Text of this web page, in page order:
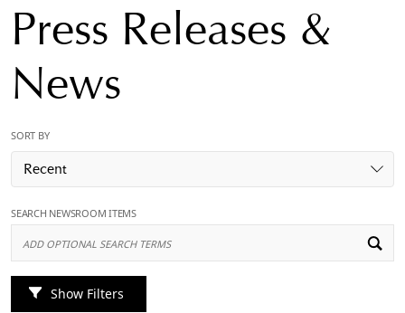
Press Releases &
News
SORT BY
Recent
SEARCH NEWSROOM ITEMS
Show Filters